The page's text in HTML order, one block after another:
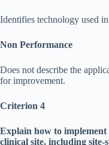
Identifies technology used
Non Performance
Does not describe the
for improvement.
Criterion 4
Explain how to
clinical site, including site-